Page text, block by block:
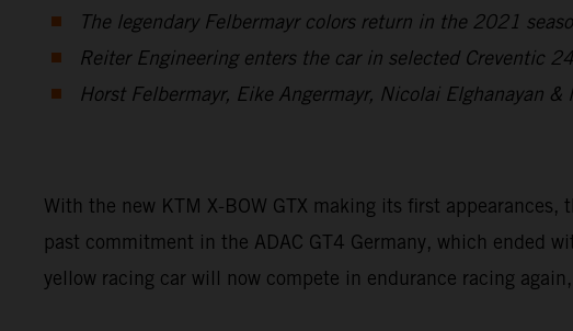
The legendary Felbermayr colors return in the 2021
Reiter Engineering enters the car in selected Creventic
Horst Felbermayr, Eike Angermayr, Nicolai Elghanayan
With the new KTM X-BOW GTX making its first
past commitment in the ADAC GT4 Germany, which ended
yellow racing car will now compete in endurance racing